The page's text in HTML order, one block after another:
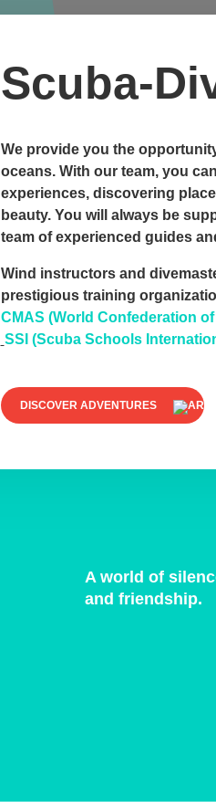
Scuba-
We provide you the
oceans. With our team, you
experiences, discovering
beauty. You will always be
team of experienced guides
Wind instructors and
prestigious training
CMAS (World Confederation
SSI (Scuba Schools
DISCOVER ADVENTURES
A world of
and friendship.